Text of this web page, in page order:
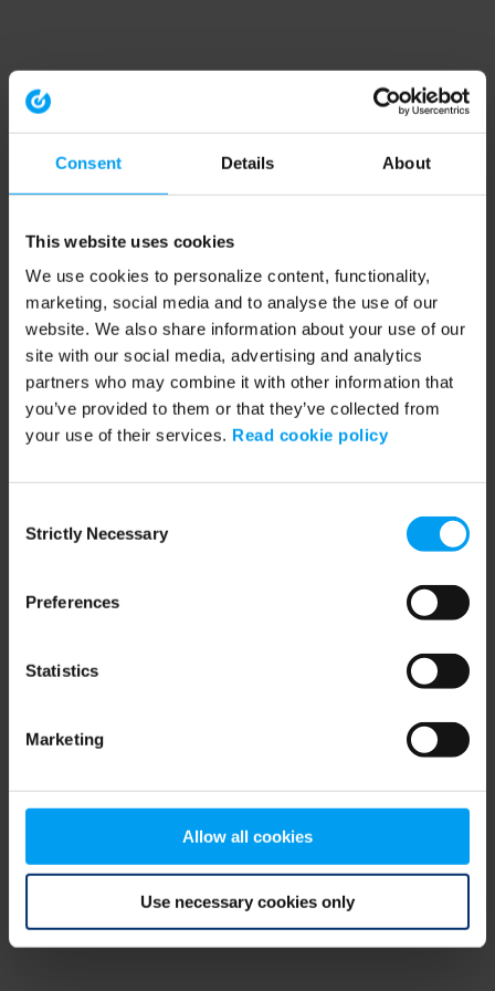
Consent Details About
This website uses cookies
We use cookies to personalize content, functionality,
marketing, social media and to analyse the use of our
website. We also share information about your use of our
site with our social media, advertising and analytics
partners who may combine it with other information that
you’ve provided to them or that they’ve collected from
your use of their services. Read cookie policy
Selection
Strictly Necessary
Preferences
Statistics
Marketing
Allow all cookies
Use necessary cookies only